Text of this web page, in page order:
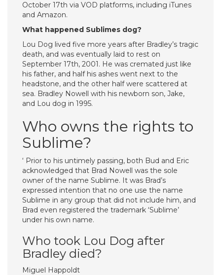
October 17th via VOD platforms, including iTunes
and Amazon.
What happened Sublimes dog?
Lou Dog lived five more years after Bradley’s tragic
death, and was eventually laid to rest on
September 17th, 2001. He was cremated just like
his father, and half his ashes went next to the
headstone, and the other half were scattered at
sea. Bradley Nowell with his newborn son, Jake,
and Lou dog in 1995.
Who owns the rights to
Sublime?
‘ Prior to his untimely passing, both Bud and Eric
acknowledged that Brad Nowell was the sole
owner of the name Sublime. It was Brad’s
expressed intention that no one use the name
Sublime in any group that did not include him, and
Brad even registered the trademark ‘Sublime’
under his own name.
Who took Lou Dog after
Bradley died?
Miguel Happoldt